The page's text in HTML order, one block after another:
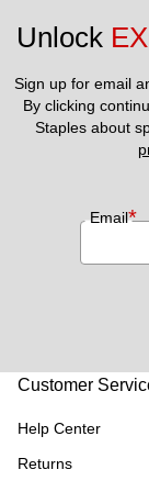
Unlock
Sign up for email
By clicking
Email*
Customer
Help Center
Returns